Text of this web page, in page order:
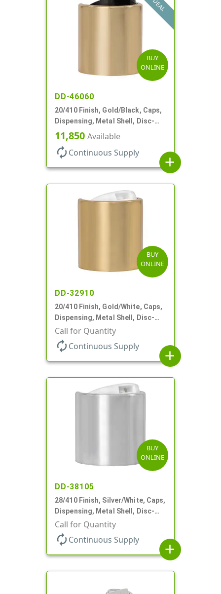
DEAL
BUY
ONLINE
DD-46060
20/410 Finish, Gold/Black, Caps,
Dispensing, Metal Shell, Disc-
Top, .270" Orf
11,850 Available
autorenew Continuous Supply
add
BUY
ONLINE
DD-32910
20/410 Finish, Gold/White, Caps,
Dispensing, Metal Shell, Disc-
Top, .270" Orf
Call for Quantity
autorenew Continuous Supply
add
BUY
ONLINE
DD-38105
28/410 Finish, Silver/White, Caps,
Dispensing, Metal Shell, Disc-
Top, .330" Orf
Call for Quantity
autorenew Continuous Supply
add